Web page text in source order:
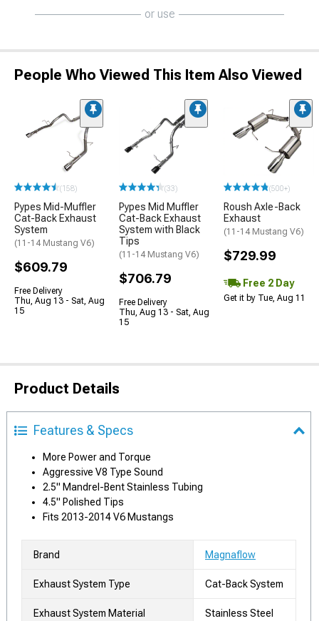
or use
People Who Viewed This Item Also Viewed
(158)
Pypes Mid-Muffler
Cat-Back Exhaust
System
(11-14 Mustang V6)
$609.79
Free Delivery
Thu, Aug 13 - Sat, Aug
15
(33)
Pypes Mid Muffler
Cat-Back Exhaust
System with Black
Tips
(11-14 Mustang V6)
$706.79
Free Delivery
Thu, Aug 13 - Sat, Aug
15
(500+)
Roush Axle-Back
Exhaust
(11-14 Mustang V6)
$729.99
Free 2 Day
Get it by Tue, Aug 11
Product Details
Features & Specs
More Power and Torque
Aggressive V8 Type Sound
2.5" Mandrel-Bent Stainless Tubing
4.5" Polished Tips
Fits 2013-2014 V6 Mustangs
Brand Magnaflow
Exhaust System Type Cat-Back System
Exhaust System Material Stainless Steel